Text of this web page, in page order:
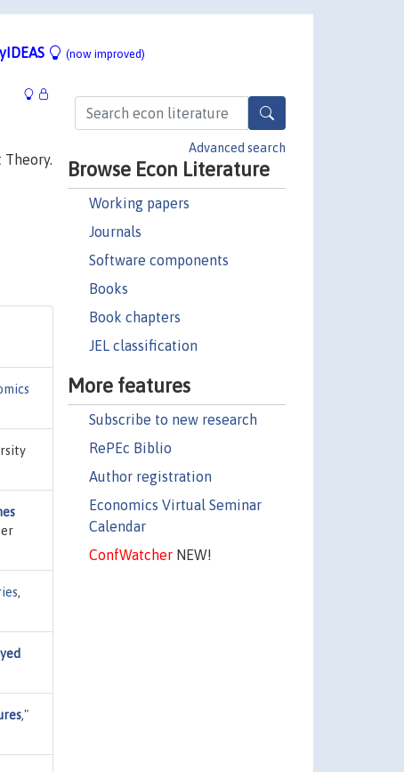
(now improved)
Advanced search
Browse Econ Literature
Working papers
Journals
Software components
Books
Book chapters
JEL classification
More features
Subscribe to new research
RePEc Biblio
Author registration
Economics Virtual Seminar
Calendar
ConfWatcherNEW!
,
,"